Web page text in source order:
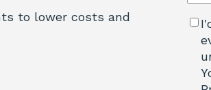
to lower costs and